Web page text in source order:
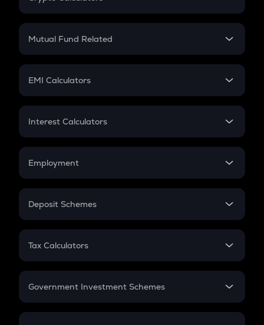
Crypto SIP Calculator
Crypto Futures
Mutual Fund Related
Mutual Fund
EMI Calculators
EMI
Credit Card EMI
Interest Calculators
Compound Interest
Employment
In-Hand Salary
PPF
Gratuity
Retirement
Deposit Schemes
FD
Tax Calculators
GST
Government Investment Schemes
Sukanya Samriddhu Yojana